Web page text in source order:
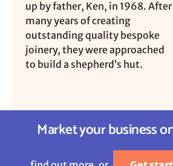
up by father, Ken, in 1968. After
many years of creating
outstanding quality bespoke
joinery, they were approached
to build a shepherd’s hut.
Market your business